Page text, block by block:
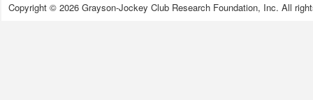
Copyright © 2026 Grayson-Jockey Club Research Foundation, Inc. All